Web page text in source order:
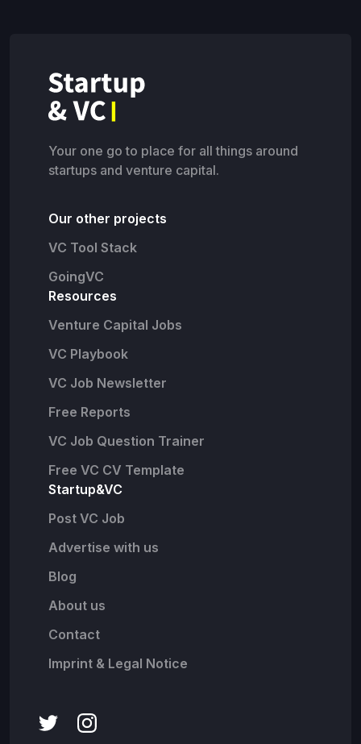
Your one go to place for all things around
startups and venture capital.
Our other projects
VC Tool Stack
GoingVC
Resources
Venture Capital Jobs
VC Playbook
VC Job Newsletter
Free Reports
VC Job Question Trainer
Free VC CV Template
Startup&VC
Post VC Job
Advertise with us
Blog
About us
Contact
Imprint & Legal Notice